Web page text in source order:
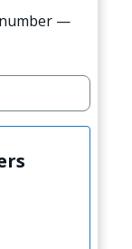
—